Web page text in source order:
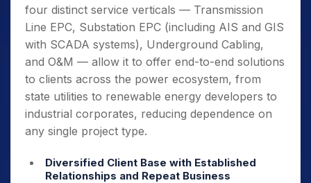
four distinct service verticals — Transmission
Line EPC, Substation EPC (including AIS and GIS
with SCADA systems), Underground Cabling,
and O&M — allow it to offer end-to-end solutions
to clients across the power ecosystem, from
state utilities to renewable energy developers to
industrial corporates, reducing dependence on
any single project type.
Diversified Client Base with Established
Relationships and Repeat Business